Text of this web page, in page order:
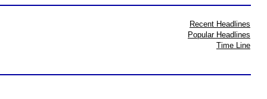
Recent Headlines
Popular Headlines
Time Line